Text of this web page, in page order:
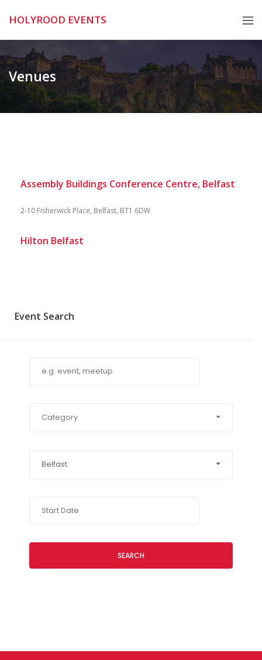
HOLYROOD EVENTS
Venues
Assembly Buildings Conference Centre, Belfast
2-10 Fisherwick Place, Belfast, BT1 6DW
Hilton Belfast
Event Search
Category
Belfast
SEARCH